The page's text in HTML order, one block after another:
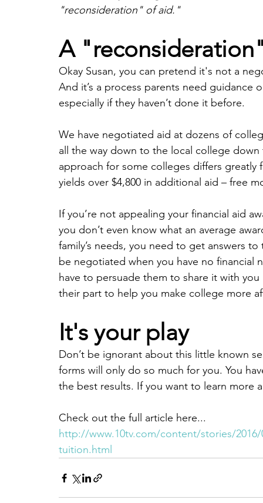
"reconsideration" of aid."
A
Okay Susan, you can pretend it's not a
And it’s a process parents need guidance
especially if they haven’t done it before.
We have negotiated aid at dozens of
all the way down to the local college
approach for some colleges differs
yields over $4,800 in additional aid – free
If you’re not appealing your financial aid
you don’t even know what an average
family’s needs, you need to get answers
be negotiated when you have no financial
have to persuade them to share it with
their part to help you make college more
It's your play
Don’t be ignorant about this little known
forms will only do so much for you. You
the best results. If you want to learn
Check out the full article here...
http://www.10tv.com/content/stories/
tuition.html